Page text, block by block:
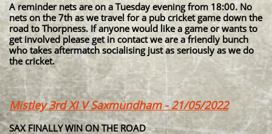
A reminder nets are on a Tuesday evening from 18:00. No
nets on the 7th as we travel for a pub cricket game down the
road to Thorpness. If anyone would like a game or wants to
get involved please get in contact we are a friendly bunch
who takes aftermatch socialising just as seriously as we do
the cricket.
Mistley 3rd XI V Saxmundham - 21/05/2022
SAX FINALLY WIN ON THE ROAD